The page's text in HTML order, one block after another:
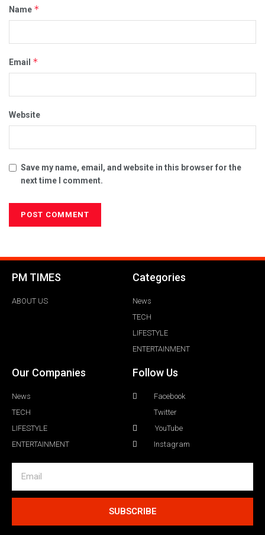
Name *
Email *
Website
Save my name, email, and website in this browser for the
next time I comment.
PM TIMES
ABOUT US
Categories
News
TECH
LIFESTYLE
ENTERTAINMENT
Our Companies
News
TECH
LIFESTYLE
ENTERTAINMENT
Follow Us
Facebook
Twitter
YouTube
Instagram
SUBSCRIBE